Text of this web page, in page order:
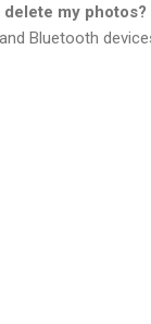
my photos?
Bluetooth